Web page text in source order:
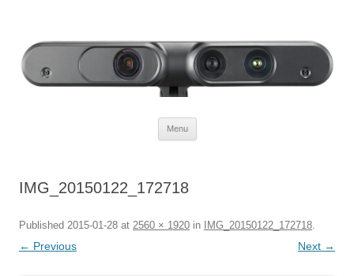
Menu
IMG_20150122_172718
Published 2015-01-28 at 2560 × 1920 in IMG_20150122_172718.
← Previous Next →